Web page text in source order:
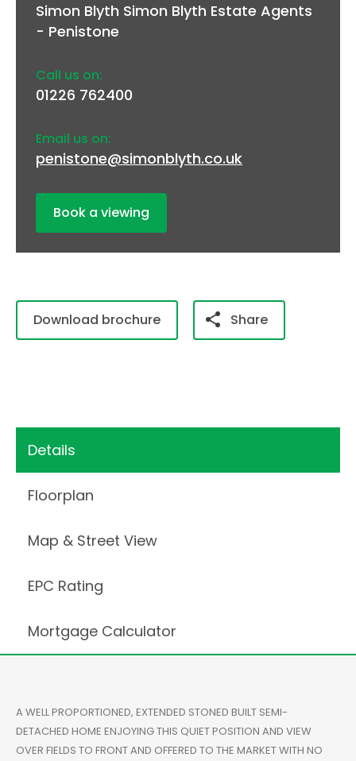
Simon Blyth Simon Blyth Estate Agents
- Penistone
Call us on:
01226 762400
Email us on:
penistone@simonblyth.co.uk
Book a viewing
Download brochure Share
Details
Floorplan
Map & Street View
EPC Rating
Mortgage Calculator
A WELL PROPORTIONED, EXTENDED STONED BUILT SEMI-
DETACHED HOME ENJOYING THIS QUIET POSITION AND VIEW
OVER FIELDS TO FRONT AND OFFERED TO THE MARKET WITH NO